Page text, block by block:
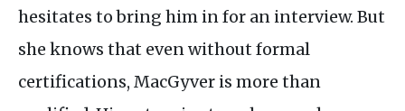
hesitates to bring him in for an interview. But
she knows that even without formal
certifications, MacGyver is more than